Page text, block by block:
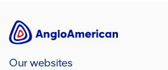
Our websites